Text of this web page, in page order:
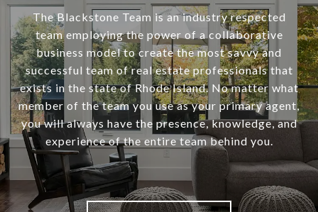
The Blackstone Team is an industry respected
team employing the power of a collaborative
business model to create the most savvy and
successful team of real estate professionals that
exists in the state of Rhode Island. No matter what
member of the team you use as your primary agent,
you will always have the presence, knowledge, and
experience of the entire team behind you.